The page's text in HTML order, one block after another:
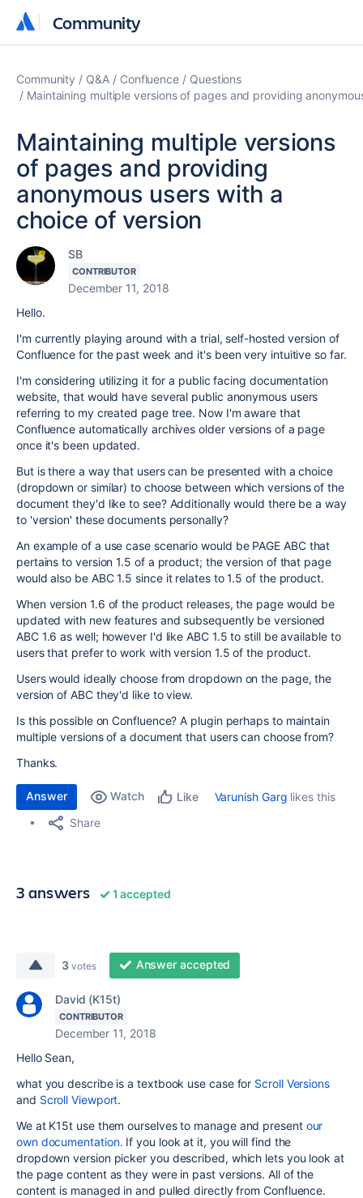
Community
Community
Community Q&A Confluence
Questions
Maintaining multiple versions of pages and providing
Maintaining multiple versions
of pages and providing
anonymous users with a
choice of version
SB
CONTRIBUTOR
December 11, 2018
Hello.
I'm currently playing around with a trial, self-hosted version of
Confluence for the past week and it's been very intuitive so far.
I'm considering utilizing it for a public facing documentation
website, that would have several public anonymous users
referring to my created page tree. Now I'm aware that
Confluence automatically archives older versions of a page
once it's been updated.
But is there a way that users can be presented with a choice
(dropdown or similar) to choose between which versions of the
document they'd like to see? Additionally would there be a way
to 'version' these documents personally?
An example of a use case scenario would be PAGE ABC that
pertains to version 1.5 of a product; the version of that page
would also be ABC 1.5 since it relates to 1.5 of the product.
When version 1.6 of the product releases, the page would be
updated with new features and subsequently be versioned
ABC 1.6 as well; however I'd like ABC 1.5 to still be available to
users that prefer to work with version 1.5 of the product.
Users would ideally choose from dropdown on the page, the
version of ABC they'd like to view.
Is this possible on Confluence? A plugin perhaps to maintain
multiple versions of a document that users can choose from?
Thanks.
Answer Watch Like Varunish Garg likes this
Share
3 answers 1 accepted
3 votes Answer accepted
David (K15t)
CONTRIBUTOR
December 11, 2018
Hello Sean,
what you describe is a textbook use case for Scroll Versions
and Scroll Viewport.
We at K15t use them ourselves to manage and present our
own documentation. If you look at it, you will find the
dropdown version picker you described, which lets you look at
the page content as they were in past versions. All of the
content is managed in and pulled directly from Confluence.